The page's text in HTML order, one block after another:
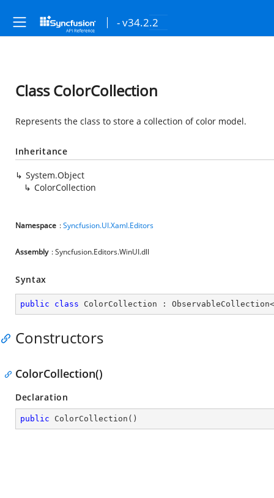
- v34.2.2
Class ColorCollection
Represents the class to store a collection of color model.
Inheritance
System.Object
ColorCollection
Namespace :Syncfusion.UI.Xaml.Editors
Assembly : Syncfusion.Editors.WinUI.dll
Syntax
public class ColorCollection : ObservableCollection<
Constructors
ColorCollection()
Declaration
public ColorCollection ( )